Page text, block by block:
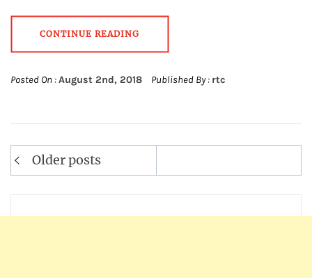
CONTINUE READING
Posted On :August 2nd, 2018 Published By : rtc
Posts
Older posts